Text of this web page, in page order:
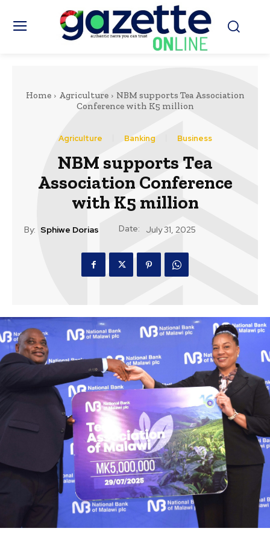
Home Agriculture
NBM supports Tea Association
Conference with K5 million
Agriculture Banking Business
NBM supports Tea
Association Conference
with K5 million
By: Sphiwe Dorias Date: July 31, 2025